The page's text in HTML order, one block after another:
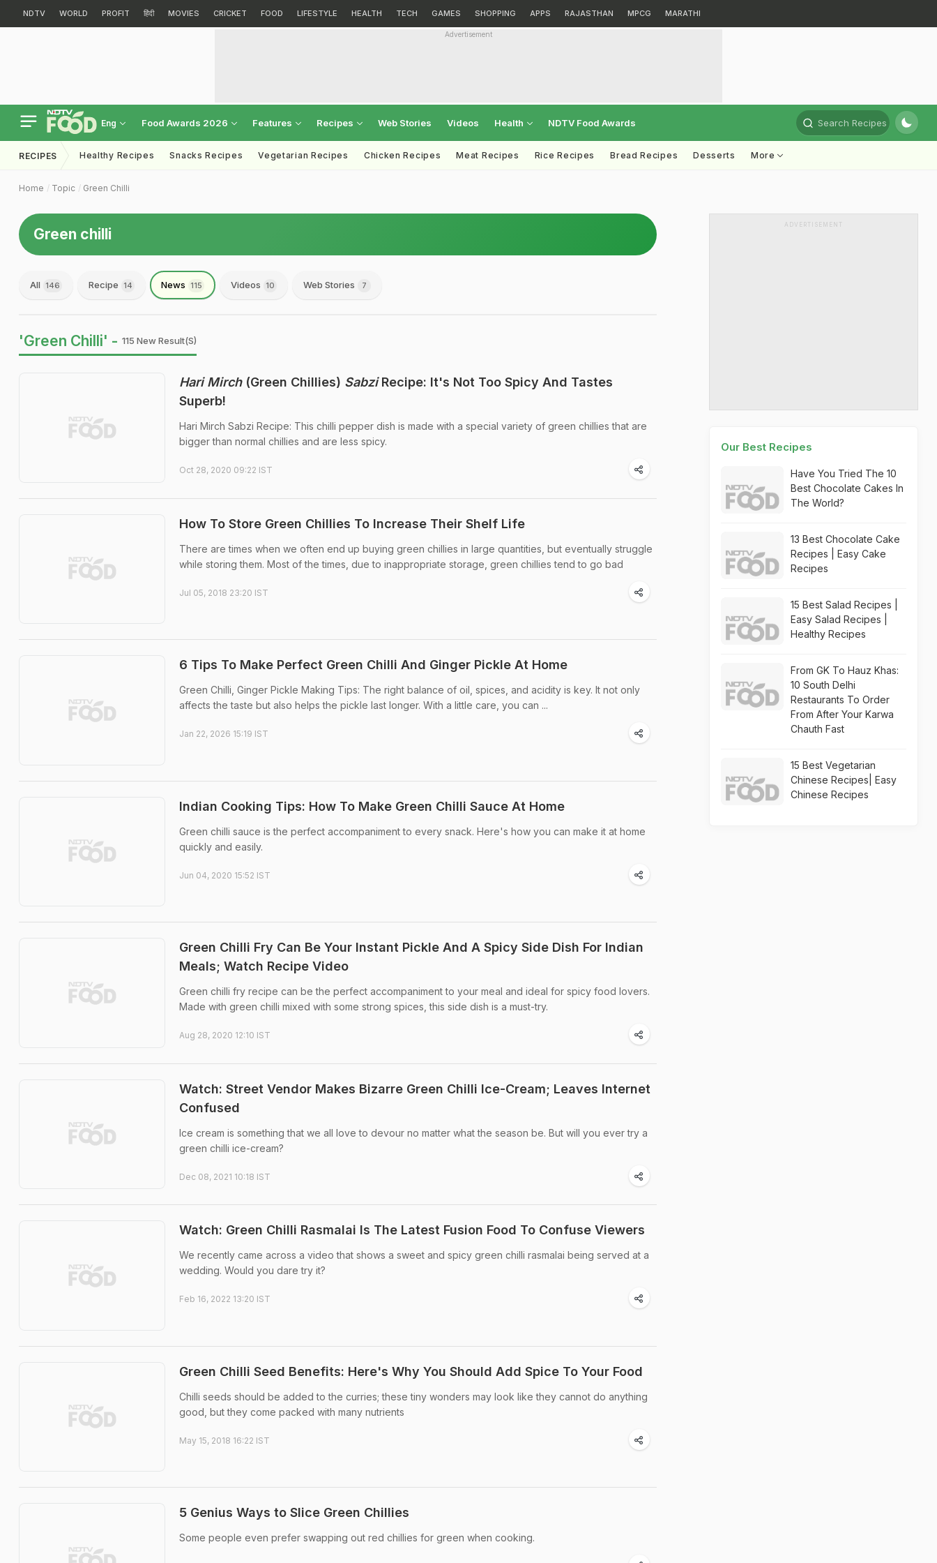
NDTV WORLD PROFIT हिंदी MOVIES CRICKET FOOD LIFESTYLE HEALTH TECH GAMES SHOPPING APPS RAJASTHAN MPCG MARATHI
Advertisement
Eng Food Awards 2026 Features Recipes Web Stories Videos Health NDTV Food Awards Search Recipes
RECIPES Healthy Recipes Snacks Recipes Vegetarian Recipes Chicken Recipes Meat Recipes Rice Recipes Bread Recipes Desserts More
Home Topic Green Chilli
Green chilli
All 146 Recipe 14 News 115 Videos 10 Web Stories 7
'Green Chilli' - 115 New Result(s)
Hari Mirch(Green Chillies) SabziRecipe: It's Not Too Spicy And Tastes
Superb!
Hari Mirch Sabzi Recipe: This chilli pepper dish is made with a special variety of green chillies that are
bigger than normal chillies and are less spicy.
Oct 28, 2020 09:22 IST
How To Store Green Chillies To Increase Their Shelf Life
There are times when we often end up buying green chillies in large quantities, but eventually struggle
while storing them. Most of the times, due to inappropriate storage, green chillies tend to go bad
Jul 05, 2018 23:20 IST
6 Tips To Make Perfect Green Chilli And Ginger Pickle At Home
Green Chilli, Ginger Pickle Making Tips: The right balance of oil, spices, and acidity is key. It not only
affects the taste but also helps the pickle last longer. With a little care, you can ...
Jan 22, 2026 15:19 IST
Indian Cooking Tips: How To Make Green Chilli Sauce At Home
Green chilli sauce is the perfect accompaniment to every snack. Here's how you can make it at home
quickly and easily.
Jun 04, 2020 15:52 IST
Green Chilli Fry Can Be Your Instant Pickle And A Spicy Side Dish For Indian
Meals; Watch Recipe Video
Green chilli fry recipe can be the perfect accompaniment to your meal and ideal for spicy food lovers.
Made with green chilli mixed with some strong spices, this side dish is a must-try.
Aug 28, 2020 12:10 IST
Watch: Street Vendor Makes Bizarre Green Chilli Ice-Cream; Leaves Internet
Confused
Ice cream is something that we all love to devour no matter what the season be. But will you ever try a
green chilli ice-cream?
Dec 08, 2021 10:18 IST
Watch: Green Chilli Rasmalai Is The Latest Fusion Food To Confuse Viewers
We recently came across a video that shows a sweet and spicy green chilli rasmalai being served at a
wedding. Would you dare try it?
Feb 16, 2022 13:20 IST
Green Chilli Seed Benefits: Here's Why You Should Add Spice To Your Food
Chilli seeds should be added to the curries; these tiny wonders may look like they cannot do anything
good, but they come packed with many nutrients
May 15, 2018 16:22 IST
5 Genius Ways to Slice Green Chillies
Some people even prefer swapping out red chillies for green when cooking.
ADVERTISEMENT
Our Best Recipes
Have You Tried The 10
Best Chocolate Cakes In
The World?
13 Best Chocolate Cake
Recipes | Easy Cake
Recipes
15 Best Salad Recipes |
Easy Salad Recipes |
Healthy Recipes
From GK To Hauz Khas:
10 South Delhi
Restaurants To Order
From After Your Karwa
Chauth Fast
15 Best Vegetarian
Chinese Recipes| Easy
Chinese Recipes